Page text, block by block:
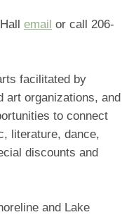
email or call 206-
facilitated by
art organizations, and
to connect
literature, dance,
discounts and
and Lake